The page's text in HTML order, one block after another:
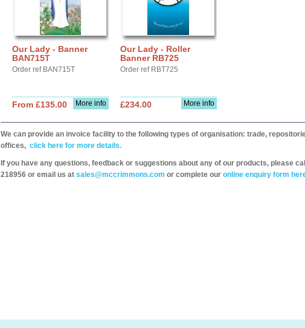
Our Lady - Banner
BAN715T
Order ref BAN715T
More info
From £135.00
Our Lady - Roller
Banner RB725
Order ref RBT725
More info
£234.00
We can provide an invoice facility to the following types of organisation: trade,
offices, click here for more details.
If you have any questions, feedback or suggestions about any of our products, please
218956 or email us at sales@mccrimmons.com or complete our online enquiry form